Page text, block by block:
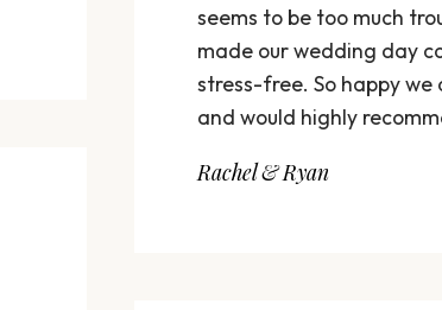
seems to be too much
made our wedding day
stress-free. So happy we
and would highly
Rachel & Ryan